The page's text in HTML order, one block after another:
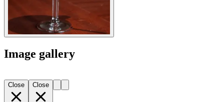
Image gallery
Close Close